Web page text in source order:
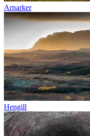
Arnarker
Hengill